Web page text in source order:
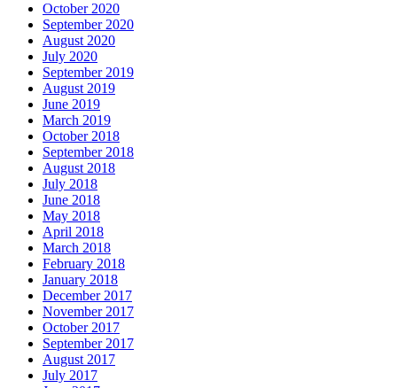
October 2020
September 2020
August 2020
July 2020
September 2019
August 2019
June 2019
March 2019
October 2018
September 2018
August 2018
July 2018
June 2018
May 2018
April 2018
March 2018
February 2018
January 2018
December 2017
November 2017
October 2017
September 2017
August 2017
July 2017